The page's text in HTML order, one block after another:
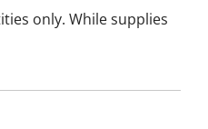
only. While supplies